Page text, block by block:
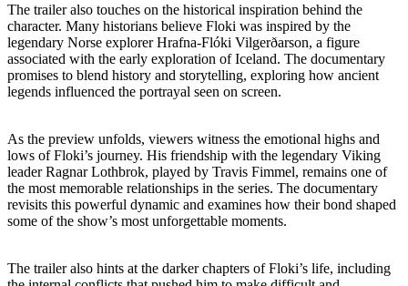
The trailer also touches on the historical inspiration behind the
character. Many historians believe Floki was inspired by the
legendary Norse explorer Hrafna-Flóki Vilgerðarson, a figure
associated with the early exploration of Iceland. The documentary
promises to blend history and storytelling, exploring how ancient
legends influenced the portrayal seen on screen.
As the preview unfolds, viewers witness the emotional highs and
lows of Floki’s journey. His friendship with the legendary Viking
leader Ragnar Lothbrok, played by Travis Fimmel, remains one of
the most memorable relationships in the series. The documentary
revisits this powerful dynamic and examines how their bond shaped
some of the show’s most unforgettable moments.
The trailer also hints at the darker chapters of Floki’s life, including